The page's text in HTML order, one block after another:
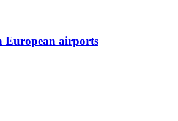
European airports